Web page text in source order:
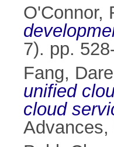
O'Connor,
7). pp.
Fang,
unified
cloud
Advances,